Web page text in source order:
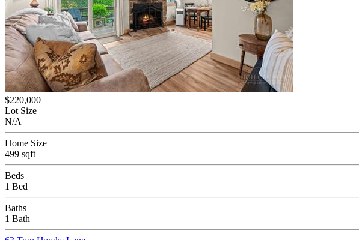
$220,000
Lot Size
N/A
Home Size
499 sqft
Beds
1 Bed
Baths
1 Bath